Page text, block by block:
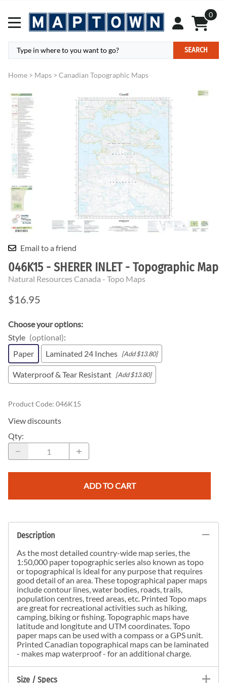
0
SEARCH
Home > Maps > Canadian Topographic Maps
Email to a friend
046K15 - SHERER INLET - Topographic Map
Natural Resources Canada - Topo Maps
$16.95
Choose your options:
Style (optional):
Paper
Laminated 24 Inches [Add $13.80]
Waterproof & Tear Resistant [Add $13.80]
Product Code: 046K15
View discounts
Qty:
ADD TO CART
Description
As the most detailed country-wide map series, the
1:50,000 paper topographic series also known as topo
or topographical is ideal for any purpose that requires
good detail of an area. These topographical paper maps
include contour lines, water bodies, roads, trails,
population centres, treed areas, etc. Printed Topo maps
are great for recreational activities such as hiking,
camping, biking or fishing. Topographic maps have
latitude and longitute and UTM coordinates. Topo
paper maps can be used with a compass or a GPS unit.
Printed Canadian topographical maps can be laminated
- makes map waterproof - for an additional charge.
Size / Specs